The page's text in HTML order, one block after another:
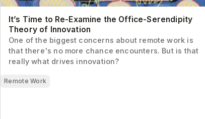
It’s Time to Re-Examine the Office-Serendipity
Theory of Innovation
One of the biggest concerns about remote work is
that there's no more chance encounters. But is that
really what drives innovation?
Remote Work